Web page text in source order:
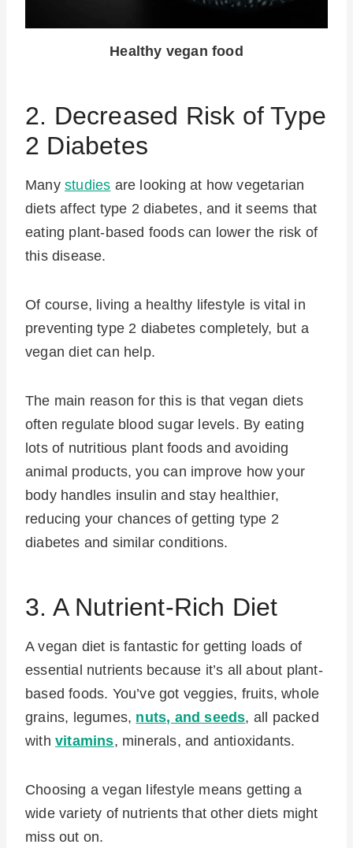
Healthy vegan food
2. Decreased Risk of Type
2 Diabetes
Many studies are looking at how vegetarian
diets affect type 2 diabetes, and it seems that
eating plant-based foods can lower the risk of
this disease.
Of course, living a healthy lifestyle is vital in
preventing type 2 diabetes completely, but a
vegan diet can help.
The main reason for this is that vegan diets
often regulate blood sugar levels. By eating
lots of nutritious plant foods and avoiding
animal products, you can improve how your
body handles insulin and stay healthier,
reducing your chances of getting type 2
diabetes and similar conditions.
3. A Nutrient-Rich Diet
A vegan diet is fantastic for getting loads of
essential nutrients because it’s all about plant-
based foods. You’ve got veggies, fruits, whole
grains, legumes, nuts, and seeds, all packed
with vitamins, minerals, and antioxidants.
Choosing a vegan lifestyle means getting a
wide variety of nutrients that other diets might
miss out on.